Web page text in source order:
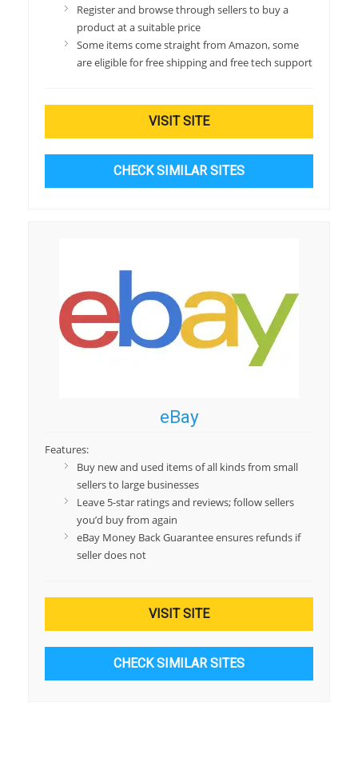
Register and browse through sellers to buy a
product at a suitable price
Some items come straight from Amazon, some
are eligible for free shipping and free tech support
VISIT SITE
CHECK SIMILAR SITES
eBay
Features:
Buy new and used items of all kinds from small
sellers to large businesses
Leave 5-star ratings and reviews; follow sellers
you’d buy from again
eBay Money Back Guarantee ensures refunds if
seller does not
VISIT SITE
CHECK SIMILAR SITES